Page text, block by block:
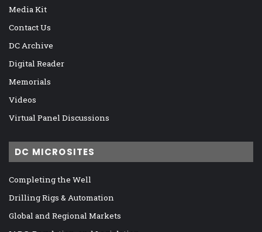
Media Kit
Contact Us
DC Archive
Digital Reader
Memorials
Videos
Virtual Panel Discussions
DC MICROSITES
Completing the Well
Drilling Rigs & Automation
Global and Regional Markets